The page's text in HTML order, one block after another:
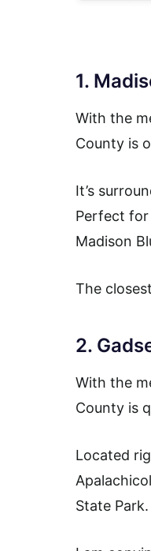
1.
With the
County is
It’s
Perfect for
Madison
The
2.
With the
County is
Located
State Park.